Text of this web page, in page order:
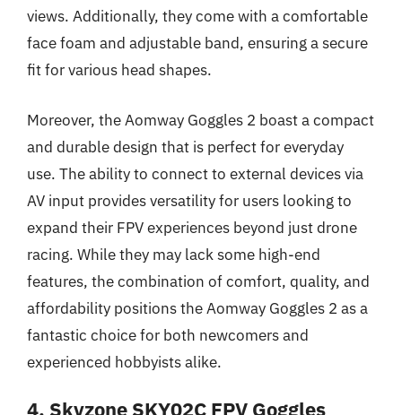
views. Additionally, they come with a comfortable
face foam and adjustable band, ensuring a secure
fit for various head shapes.
Moreover, the Aomway Goggles 2 boast a compact
and durable design that is perfect for everyday
use. The ability to connect to external devices via
AV input provides versatility for users looking to
expand their FPV experiences beyond just drone
racing. While they may lack some high-end
features, the combination of comfort, quality, and
affordability positions the Aomway Goggles 2 as a
fantastic choice for both newcomers and
experienced hobbyists alike.
4. Skyzone SKY02C FPV Goggles